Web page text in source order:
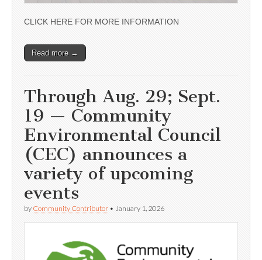
CLICK HERE FOR MORE INFORMATION
Read more →
Through Aug. 29; Sept.
19 — Community
Environmental Council
(CEC) announces a
variety of upcoming
events
by Community Contributor • January 1, 2026